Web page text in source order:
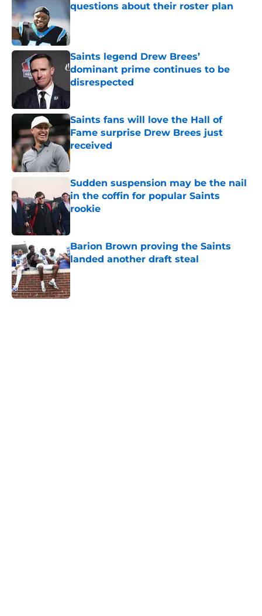
questions about their roster plan
Published by on Invalid Date
Saints legend Drew Brees’
dominant prime continues to be
disrespected
Published by on Invalid Date
Saints fans will love the Hall of
Fame surprise Drew Brees just
received
Published by on Invalid Date
Sudden suspension may be the nail
in the coffin for popular Saints
rookie
Barion Brown proving the Saints
landed another draft steal
Published by on Invalid Date